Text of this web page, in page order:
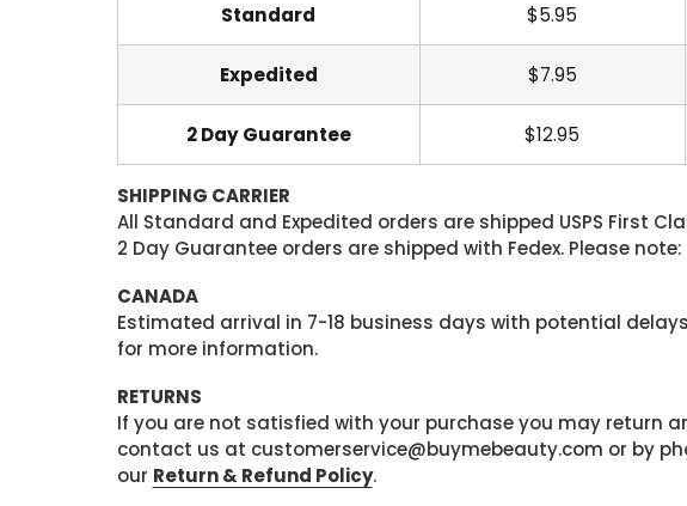
Standard $5.95
Expedited $7.95
2 Day Guarantee $12.95
SHIPPING CARRIER
All Standard and Expedited orders are shipped USPS First
2 Day Guarantee orders are shipped with Fedex. Please note:
CANADA
Estimated arrival in 7-18 business days with potential
for more information.
RETURNS
If you are not satisfied with your purchase you may return
contact us at customerservice@buymebeauty.com or by
our Return & Refund Policy.